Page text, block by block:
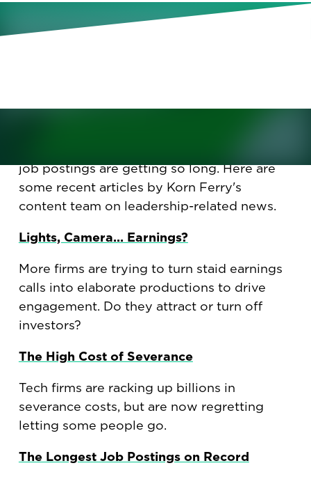
Why more CEOs are turning
earnings calls into elaborate
Why more CEOs are turning routine
job postings are getting so long. Here are
some recent articles by Korn Ferry's
content team on leadership-related news.
Lights, Camera... Earnings?
More firms are trying to turn staid earnings
calls into elaborate productions to drive
engagement. Do they attract or turn off
investors?
The High Cost of Severance
Tech firms are racking up billions in
severance costs, but are now regretting
letting some people go.
The Longest Job Postings on Record